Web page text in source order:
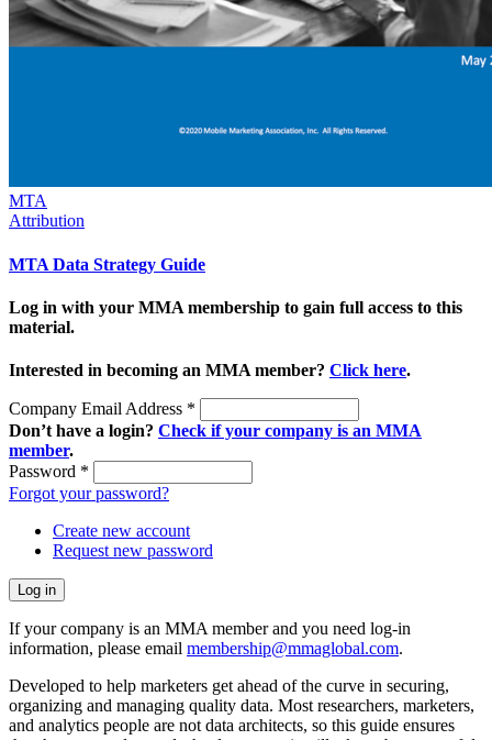
MTA
Attribution
MTA Data Strategy Guide
Log in with your MMA membership to gain full access to this
material.
Interested in becoming an MMA member? Click here.
Company Email Address *
Don’t have a login? Check if your company is an MMA
member.
Password *
Forgot your password?
Create new account
Request new password
If your company is an MMA member and you need log-in
information, please email membership@mmaglobal.com.
Developed to help marketers get ahead of the curve in securing,
organizing and managing quality data. Most researchers, marketers,
and analytics people are not data architects, so this guide ensures